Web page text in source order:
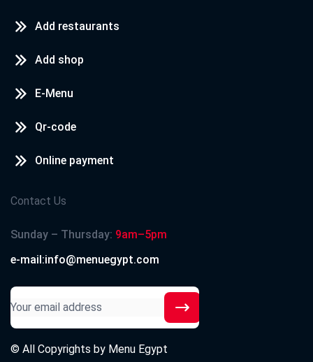
Add restaurants
Add shop
E-Menu
Qr-code
Online payment
Contact Us
Sunday – Thursday: 9am–5pm
e-mail:info@menuegypt.com
© All Copyrights by Menu Egypt